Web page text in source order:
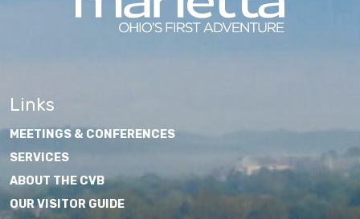
Links
MEETINGS & CONFERENCES
SERVICES
ABOUT THE CVB
OUR VISITOR GUIDE